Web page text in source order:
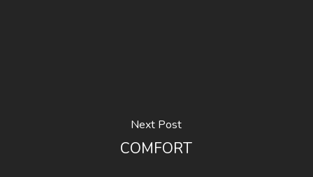
Next Post
COMFORT